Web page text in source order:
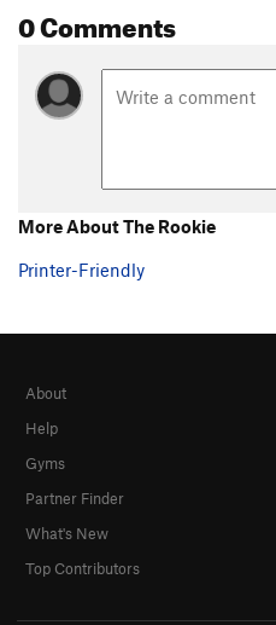
0 Comments
More About The Rookie
Printer-Friendly
About
Help
Gyms
Partner Finder
What's New
Top Contributors